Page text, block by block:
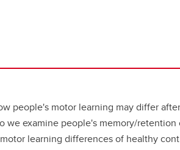
people's motor learning may differ
we examine people's memory/retention
learning differences of healthy